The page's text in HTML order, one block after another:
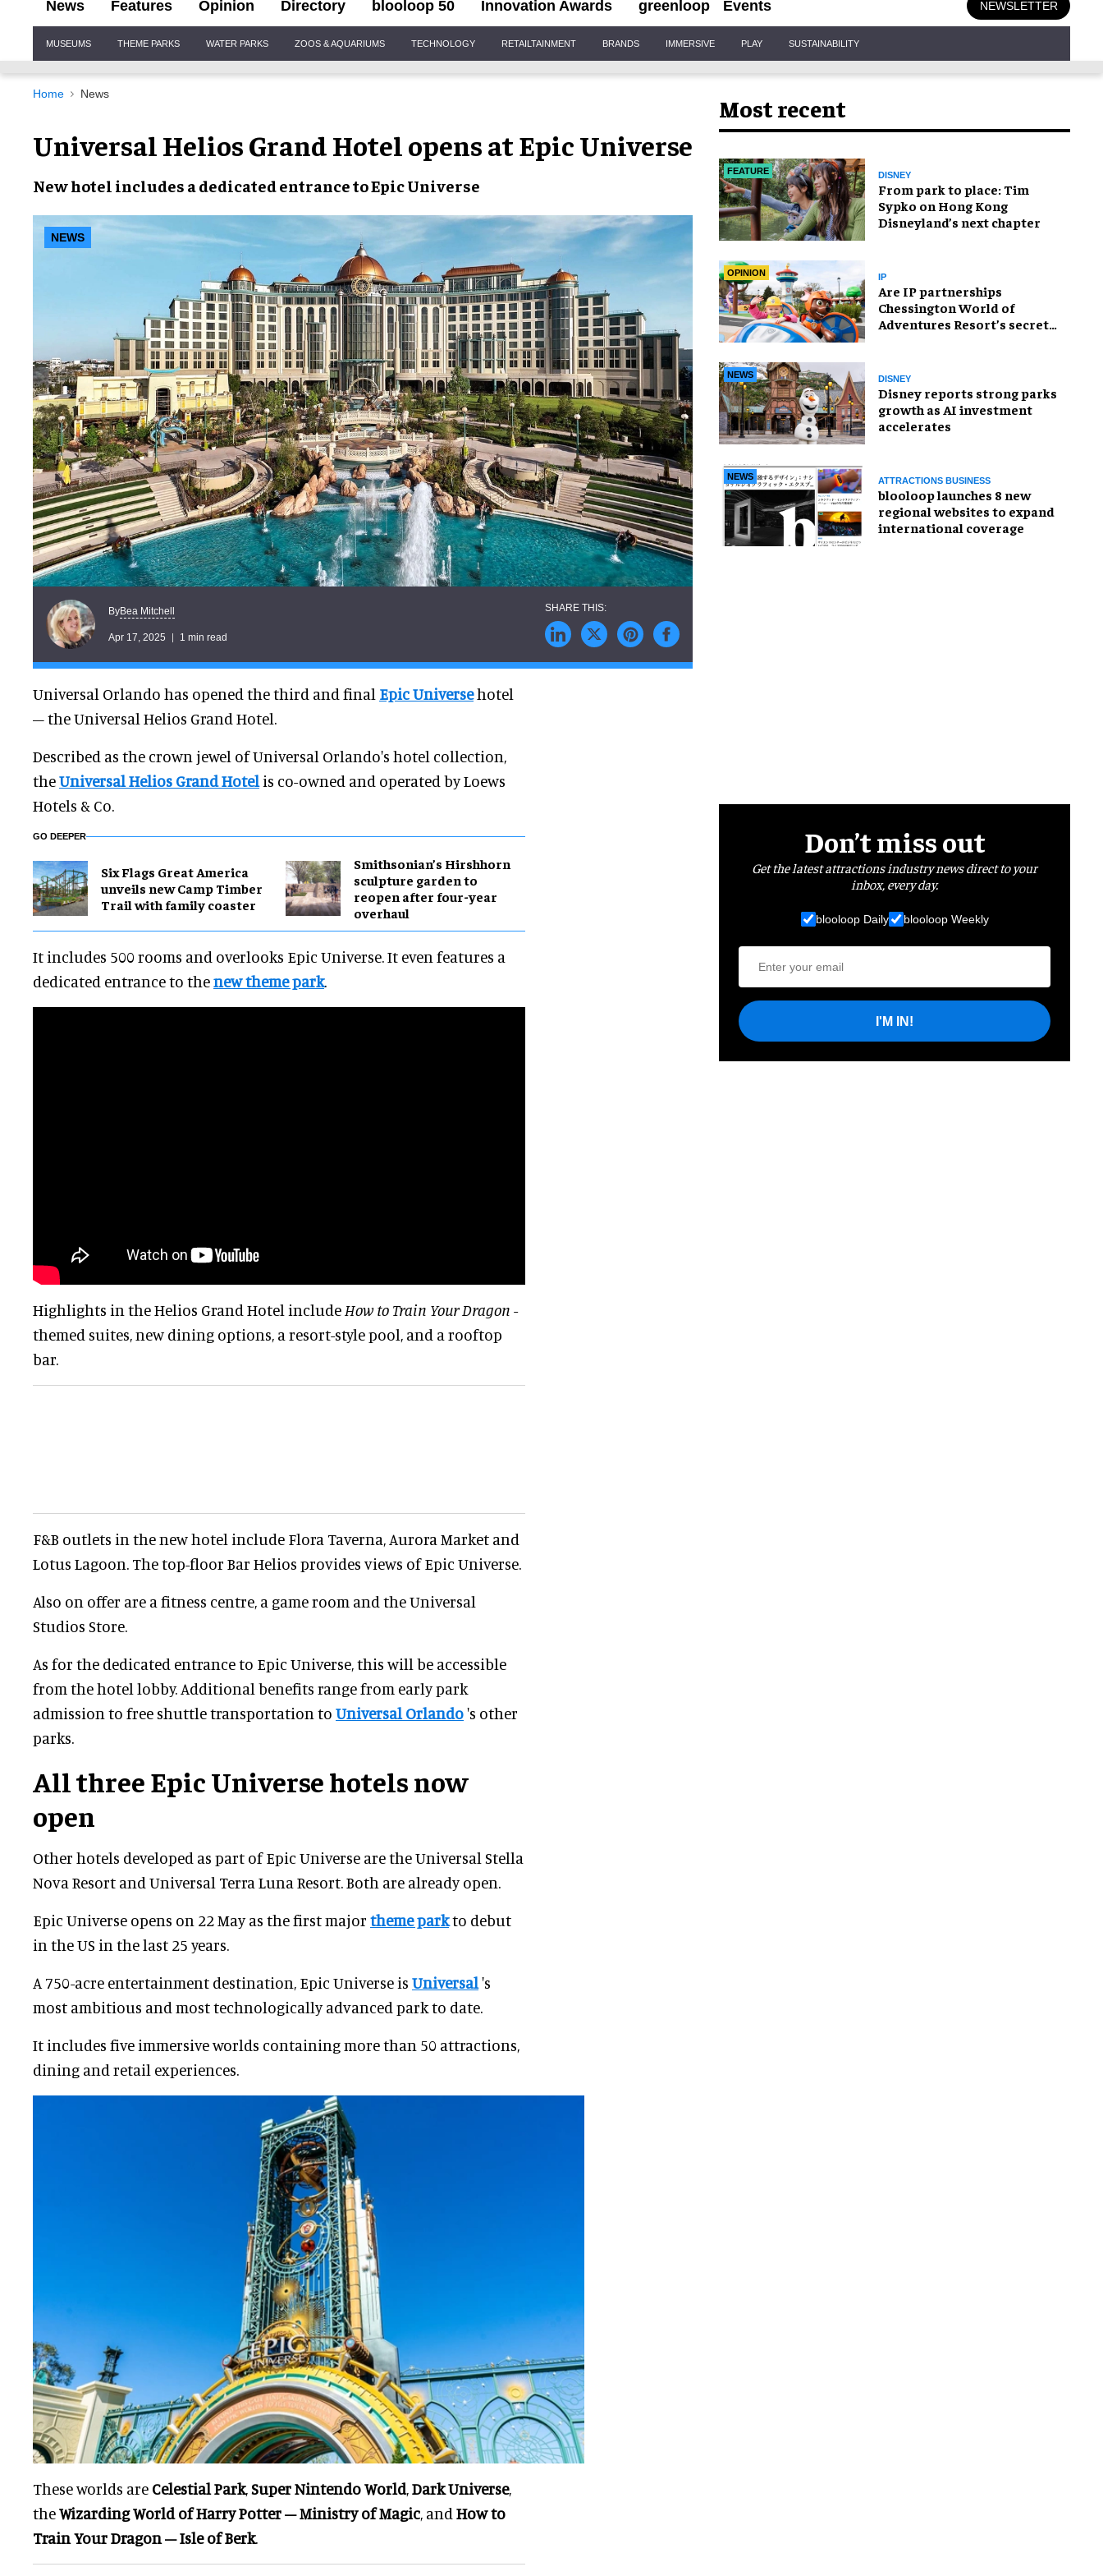
News Features Opinion Directory blooloop 50 Innovation Awards greenloop Events NEWSLETTER
Navigation
MUSEUMS THEME PARKS WATER PARKS ZOOS & AQUARIUMS TECHNOLOGY RETAILTAINMENT BRANDS IMMERSIVE PLAY SUSTAINABILITY
Home News
Universal Helios Grand Hotel opens at Epic Universe
New hotel includes adedicated entrancetoEpic Universe
NEWS
ByBea Mitchell
Apr 17, 2025 1 min read
Universal Orlando has opened the third and final Epic Universehotel
– the Universal Helios Grand Hotel.
Described as the crown jewel of Universal Orlando's hotel collection,
theUniversal Helios Grand Hotel is co-owned and operated by Loews
Hotels & Co.
GO DEEPER
Six Flags Great America
unveils new Camp Timber
Trail with family coaster
Smithsonian’s Hirshhorn
sculpture garden to
reopen after four-year
overhaul
It includes 500 rooms and overlooks Epic Universe. It even features a
dedicated entrance to thenew theme park.
Highlights in the Helios Grand Hotel include How to Train Your Dragon -
themed suites, new dining options, a resort-style pool, and a rooftop
bar.
F&B outlets in the new hotel include Flora Taverna, Aurora Market and
Lotus Lagoon. The top-floor Bar Helios provides views of Epic Universe.
Also on offer are a fitness centre, a game room and the Universal
Studios Store.
As for the dedicated entrance to Epic Universe, this will be accessible
from the hotel lobby. Additional benefits range from early park
admission to free shuttle transportation to Universal Orlando's other
parks.
All three Epic Universe hotels now
open
Other hotels developed as part of Epic Universe are the Universal Stella
Nova Resort and Universal Terra Luna Resort. Both are already open.
Epic Universe opens on 22 May as the first major theme parkto debut
in the US in the last 25 years.
A 750-acre entertainment destination, Epic Universe is Universal 's
most ambitious and most technologically advanced park to date.
It includes five immersive worlds containing more than 50 attractions,
dining and retail experiences.
These worlds are Celestial Park, Super Nintendo World Dark Universe,
theWizarding World of Harry Potter – Ministry of Magic , and How to
Train Your Dragon – Isle of Berk.
Most recent
FEATURE DISNEY
From park to place: Tim
Sypko on Hong Kong
Disneyland’s next chapter
OPINION IP
Are IP partnerships
Chessington World of
Adventures Resort’s secret
NEWS DISNEY
Disney reports strong parks
growth as AI investment
accelerates
NEWS ATTRACTIONS BUSINESS
blooloop launches 8 new
regional websites to expand
international coverage
Don’t miss out
Get the latest attractions industry news direct to your
inbox, every day.
blooloop Daily blooloop Weekly
I'M IN!